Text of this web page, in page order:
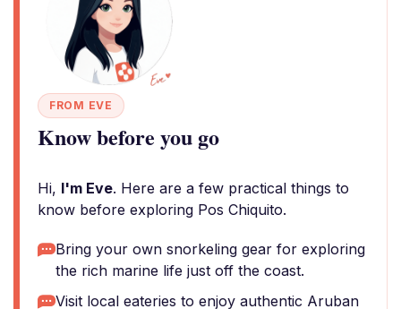
FROM EVE
Know before you go
Hi, I'm Eve. Here are a few practical things to
know before exploring Pos Chiquito.
Bring your own snorkeling gear for exploring
the rich marine life just off the coast.
Visit local eateries to enjoy authentic Aruban